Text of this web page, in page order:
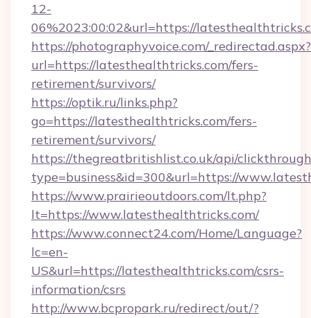
12-
06%2023:00:02&url=https://
https://photographyvoice.com/_redirectad.aspx?
url=https://latesthealthtricks.com/fers-
retirement/survivors/
https://optik.ru/links.php?
go=https://latesthealthtricks.com/fers-
retirement/survivors/
https://thegreatbritishlist.co.uk/api/
type=business&id=300&url=https://
https://www.prairieoutdoors.com/lt.php?
lt=https://www.latesthealthtricks.com/
https://www.connect24.com/Home/Language?
lc=en-
US&url=https://latesthealthtricks.com/csrs-
information/csrs
http://www.bcpropark.ru/redirect/out/?